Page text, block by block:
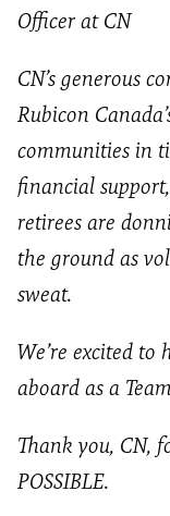
Officer at CN
CN’s generous
Rubicon
communities in
financial
retirees are
the ground as
sweat.
We’re excited
aboard as a
Thank you, CN,
POSSIBLE.